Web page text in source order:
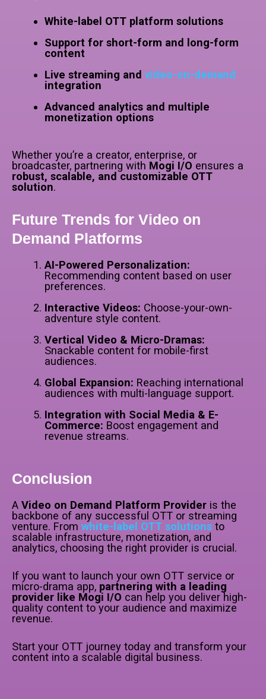
White-label OTT platform solutions
Support for short-form and long-form
content
Live streaming and video-on-demand
integration
Advanced analytics and multiple
monetization options
Whether you’re a creator, enterprise, or
broadcaster, partnering with Mogi I/O ensures a
robust, scalable, and customizable OTT
solution.
Future Trends for Video on
Demand Platforms
AI-Powered Personalization:
Recommending content based on user
preferences.
Interactive Videos: Choose-your-own-
adventure style content.
Vertical Video & Micro-Dramas:
Snackable content for mobile-first
audiences.
Global Expansion: Reaching international
audiences with multi-language support.
Integration with Social Media & E-
Commerce: Boost engagement and
revenue streams.
Conclusion
A Video on Demand Platform Provider is the
backbone of any successful OTT or streaming
venture. From white-label OTT solutions to
scalable infrastructure, monetization, and
analytics, choosing the right provider is crucial.
If you want to launch your own OTT service or
micro-drama app, partnering with a leading
provider like Mogi I/O can help you deliver high-
quality content to your audience and maximize
revenue.
Start your OTT journey today and transform your
content into a scalable digital business.